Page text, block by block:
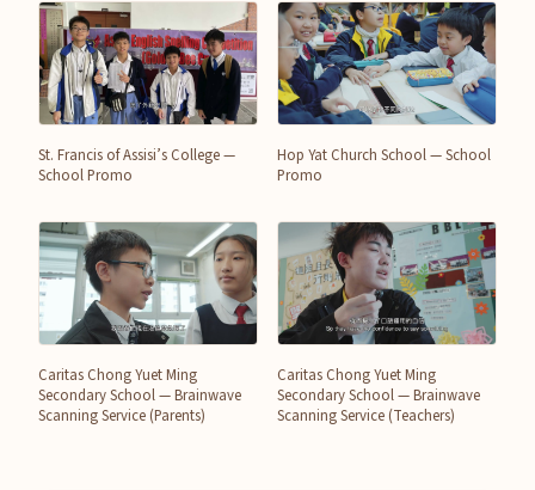
St. Francis of Assisi’s College —
School Promo
Hop Yat Church School — School
Promo
Caritas Chong Yuet Ming
Secondary School — Brainwave
Scanning Service (Parents)
Caritas Chong Yuet Ming
Secondary School — Brainwave
Scanning Service (Teachers)